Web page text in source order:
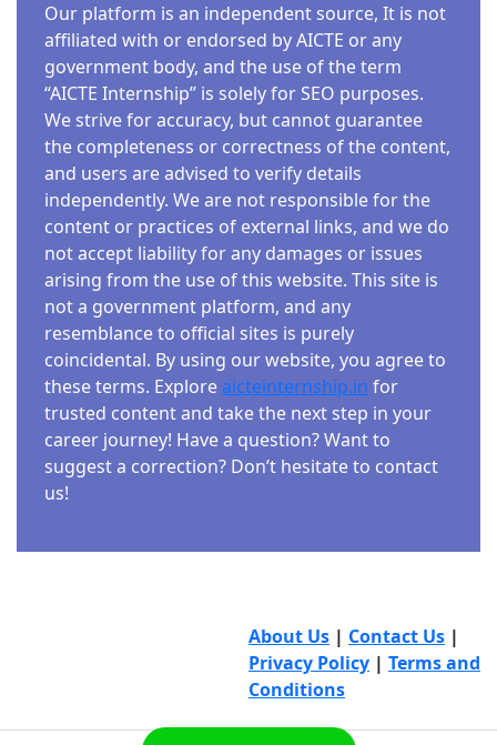
Our platform is an independent source, It is not
affiliated with or endorsed by AICTE or any
government body, and the use of the term
“AICTE Internship” is solely for SEO purposes.
We strive for accuracy, but cannot guarantee
the completeness or correctness of the content,
and users are advised to verify details
independently. We are not responsible for the
content or practices of external links, and we do
not accept liability for any damages or issues
arising from the use of this website. This site is
not a government platform, and any
resemblance to official sites is purely
coincidental. By using our website, you agree to
these terms. Explore aicteinternship.in for
trusted content and take the next step in your
career journey! Have a question? Want to
suggest a correction? Don’t hesitate to contact
us!
About Us | Contact Us |
Privacy Policy | Terms and
Conditions